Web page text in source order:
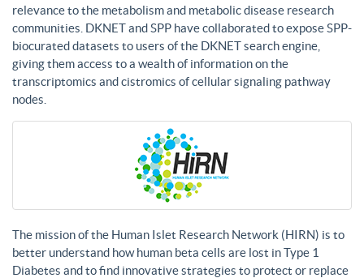
relevance to the metabolism and metabolic disease research
communities. DKNET and SPP have collaborated to expose SPP-
biocurated datasets to users of the DKNET search engine,
giving them access to a wealth of information on the
transcriptomics and cistromics of cellular signaling pathway
nodes.
The mission of the Human Islet Research Network (HIRN) is to
better understand how human beta cells are lost in Type 1
Diabetes and to find innovative strategies to protect or replace